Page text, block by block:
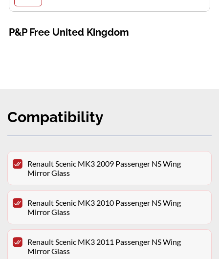
P&P Free United Kingdom
Compatibility
Renault Scenic MK3 2009 Passenger NS Wing
Mirror Glass
Renault Scenic MK3 2010 Passenger NS Wing
Mirror Glass
Renault Scenic MK3 2011 Passenger NS Wing
Mirror Glass